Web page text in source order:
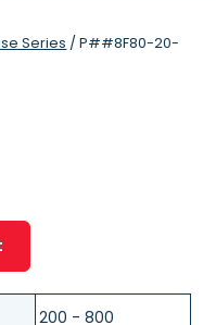
Series / P##8F80-20-
200 - 800